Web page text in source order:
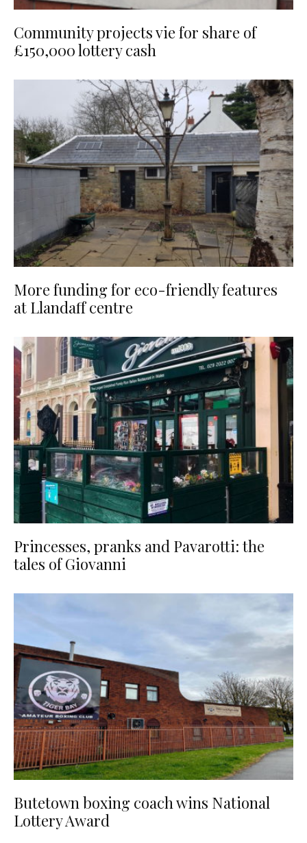
Community projects vie for share of
£150,000 lottery cash
More funding for eco-friendly features
at Llandaff centre
Princesses, pranks and Pavarotti: the
tales of Giovanni
Butetown boxing coach wins National
Lottery Award